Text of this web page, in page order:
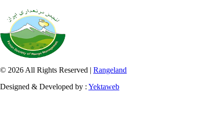
© 2026 All Rights Reserved | Rangeland
Designed & Developed by : Yektaweb